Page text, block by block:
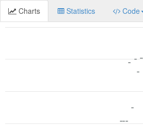
Charts Statistics Code